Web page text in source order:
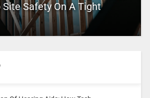
Safety On A Tight